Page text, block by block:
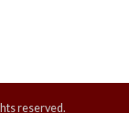
reserved.